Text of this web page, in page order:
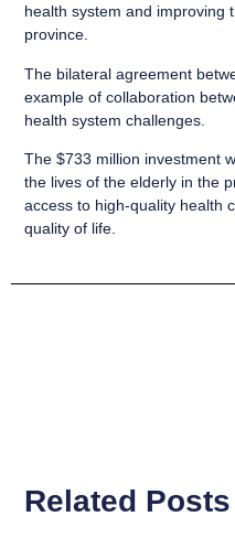
health system and improving
province.
The bilateral agreement
example of collaboration
health system challenges.
The $733 million investment
the lives of the elderly in the
access to high-quality health
quality of life.
Related Posts